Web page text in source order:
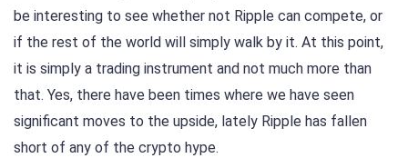
be interesting to see whether not Ripple can compete, or
if the rest of the world will simply walk by it. At this point,
it is simply a trading instrument and not much more than
that. Yes, there have been times where we have seen
significant moves to the upside, lately Ripple has fallen
short of any of the crypto hype.